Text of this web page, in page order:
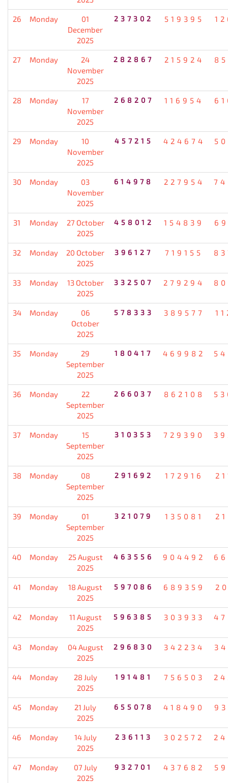
26 Monday
01
December
2025
237302 519395
27 Monday
24
November
2025
282867 215924
28 Monday
17
November
2025
268207 116954
29 Monday
10
November
2025
457215 424674
30 Monday
03
November
2025
614978 227954
31 Monday
27 October
2025
458012 154839
32 Monday
20 October
2025
396127 719155
33 Monday
13 October
2025
332507 279294
34 Monday
06
October
2025
578333 389577
35 Monday
29
September
2025
180417 469982
36 Monday
22
September
2025
266037 862108
37 Monday
15
September
2025
310353 729390
38 Monday
08
September
2025
291692 172916
39 Monday
01
September
2025
321079 135081
40 Monday
25 August
2025
463556 904492
41 Monday
18 August
2025
597086 689359
42 Monday
11 August
2025
596385 303933
43 Monday
04 August
2025
296830 342234
44 Monday
28 July
2025
191481 756503
45 Monday
21 July
2025
655078 418490
46 Monday
14 July
2025
236113 302572
47 Monday
07 July
2025
932701 437682